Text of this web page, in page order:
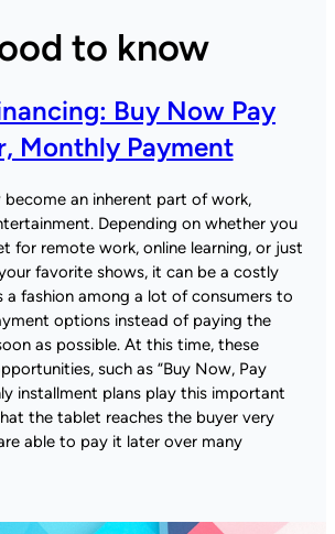
to know
Buy Now Pay
Monthly Payment
become an inherent part of work,
Depending on whether you
for remote work, online learning, or just
favorite shows, it can be a costly
a fashion among a lot of consumers to
options instead of paying the
as possible. At this time, these
such as “Buy Now, Pay
installment plans play this important
the tablet reaches the buyer very
able to pay it later over many